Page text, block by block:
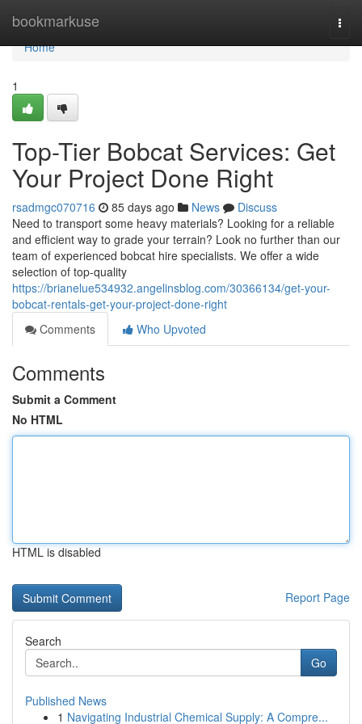
bookmarkuse
Home
Home
1
Top-Tier Bobcat Services: Get
Your Project Done Right
rsadmgc070716 85 days ago News
Discuss
Need to transport some heavy materials? Looking for a reliable
and efficient way to grade your terrain? Look no further than our
team of experienced bobcat hire specialists. We offer a wide
selection of top-quality
https://brianelue534932.angelinsblog.com/30366134/get-your-
bobcat-rentals-get-your-project-done-right
Comments
Who Upvoted
Comments
Submit a Comment
No HTML
HTML is disabled
Report Page
Search
Go
Published News
1 Navigating Industrial Chemical Supply: A Compre...